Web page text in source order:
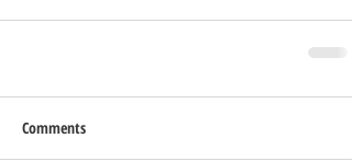
Comments